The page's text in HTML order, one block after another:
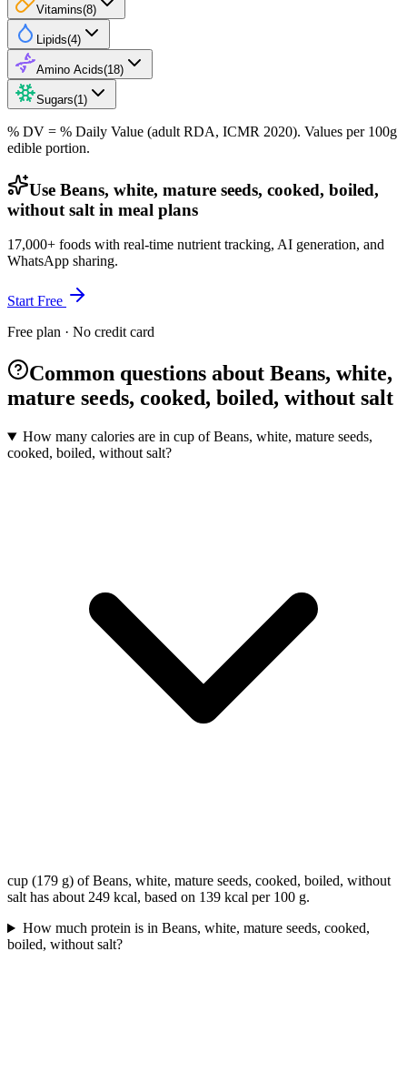
Vitamins(8)
Lipids(4)
Amino Acids(18)
Sugars(1 )
% DV = % Daily Value (adult RDA, ICMR 2020). Values per 100g
edible portion.
Use Beans, white, mature seeds, cooked, boiled,
without salt in meal plans
17,000+ foods with real-time nutrient tracking, AI generation, and
WhatsApp sharing.
Start Free
Free plan · No credit card
Common questions about Beans, white,
mature seeds, cooked, boiled, without salt
How many calories are in cup of Beans, white, mature seeds,
cooked, boiled, without salt?
cup (179 g) of Beans, white, mature seeds, cooked, boiled, without
salt has about 249 kcal, based on 139 kcal per 100 g.
How much protein is in Beans, white, mature seeds, cooked,
boiled, without salt?